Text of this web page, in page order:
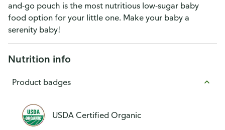
and-go pouch is the most nutritious low-sugar baby
food option for your little one. Make your baby a
serenity baby!
Nutrition info
Product badges
USDA Certified Organic